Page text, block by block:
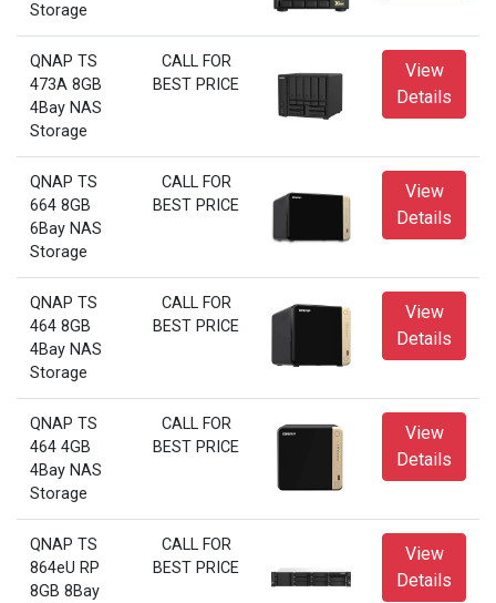
Storage
QNAP TS
473A 8GB
4Bay NAS
Storage
CALL FOR
BEST PRICE
View
Details
QNAP TS
664 8GB
6Bay NAS
Storage
CALL FOR
BEST PRICE
View
Details
QNAP TS
464 8GB
4Bay NAS
Storage
CALL FOR
BEST PRICE
View
Details
QNAP TS
464 4GB
4Bay NAS
Storage
CALL FOR
BEST PRICE
View
Details
QNAP TS
864eU RP
8GB 8Bay
CALL FOR
BEST PRICE
View
Details